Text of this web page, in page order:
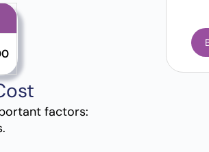
factors: